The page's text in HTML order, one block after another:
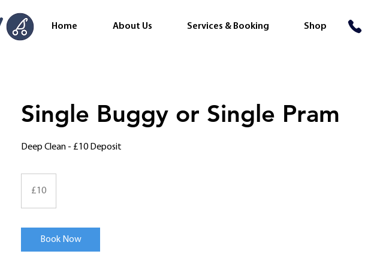
Home About Us Services & Booking Shop
Single Buggy or Single Pram
Deep Clean - £10 Deposit
pounds
£10
Book Now